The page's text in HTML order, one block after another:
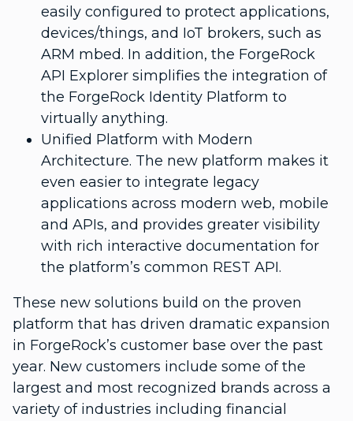
easily configured to protect applications,
devices/things, and IoT brokers, such as
ARM mbed. In addition, the ForgeRock
API Explorer simplifies the integration of
the ForgeRock Identity Platform to
virtually anything.
Unified Platform with Modern
Architecture. The new platform makes it
even easier to integrate legacy
applications across modern web, mobile
and APIs, and provides greater visibility
with rich interactive documentation for
the platform’s common REST API.
These new solutions build on the proven
platform that has driven dramatic expansion
in ForgeRock’s customer base over the past
year. New customers include some of the
largest and most recognized brands across a
variety of industries including financial